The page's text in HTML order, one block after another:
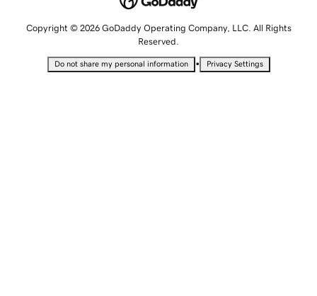
Copyright © 2026 GoDaddy Operating Company, LLC. All Rights
Reserved.
Do not share my personal information • Privacy Settings